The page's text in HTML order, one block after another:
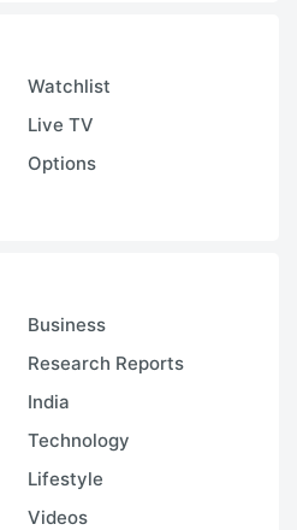
Watchlist
Live TV
Options
Business
Research Reports
India
Technology
Lifestyle
Videos